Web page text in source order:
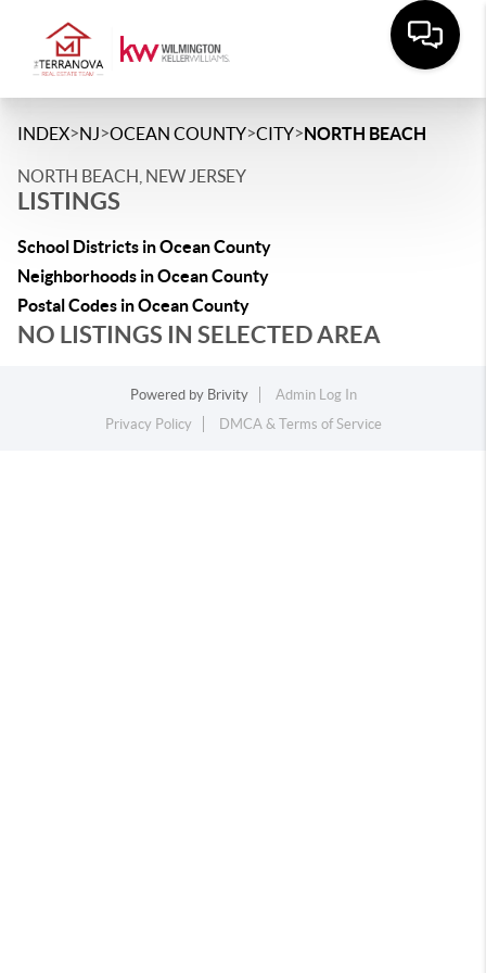
INDEX>NJ>OCEAN COUNTY>CITY>NORTH BEACH
NORTH BEACH, NEW JERSEY
LISTINGS
School Districts in Ocean County
Neighborhoods in Ocean County
Postal Codes in Ocean County
NO LISTINGS IN SELECTED AREA
Powered by Brivity
Admin Log In
Privacy Policy
DMCA & Terms of Service